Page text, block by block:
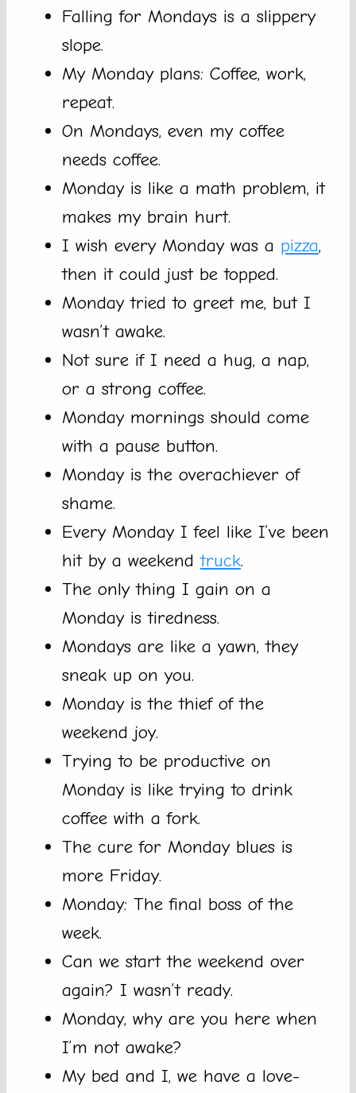
Falling for Mondays is a slippery
slope.
My Monday plans: Coffee, work,
repeat.
On Mondays, even my coffee
needs coffee.
Monday is like a math problem, it
makes my brain hurt.
I wish every Monday was a pizza,
then it could just be topped.
Monday tried to greet me, but I
wasn’t awake.
Not sure if I need a hug, a nap,
or a strong coffee.
Monday mornings should come
with a pause button.
Monday is the overachiever of
shame.
Every Monday I feel like I’ve been
hit by a weekendtruck.
The only thing I gain on a
Monday is tiredness.
Mondays are like a yawn, they
sneak up on you.
Monday is the thief of the
weekend joy.
Trying to be productive on
Monday is like trying to drink
coffee with a fork.
The cure for Monday blues is
more Friday.
Monday: The final boss of the
week.
Can we start the weekend over
again? I wasn’t ready.
Monday, why are you here when
I’m not awake?
My bed and I, we have a love-